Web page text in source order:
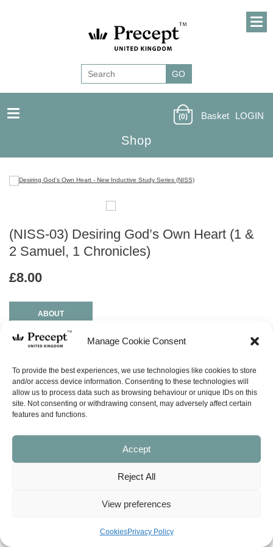
Manage Cookie Consent
To provide the best experiences, we use technologies like cookies to store
and/or access device information. Consenting to these technologies will
allow us to process data such as browsing behaviour or unique IDs on this
site. Not consenting or withdrawing consent, may adversely affect certain
features and functions.
Accept
Reject All
View preferences
CookiesPrivacy Policy
Shop
(0) Basket LOGIN
(NISS-03) Desiring God’s Own Heart (1 &
2 Samuel, 1 Chronicles)
£8.00
ABOUT
LOOK INSIDE
Series
(1 Samuel, 2 Samuel, 1 Chronicles)
by Kay Arthur & David Arthur
One followed humbly after God’s heart; the other proudly rejected